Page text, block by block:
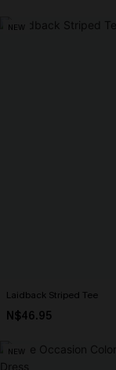
NEW
Laidback Striped Tee
N$46.95
NEW